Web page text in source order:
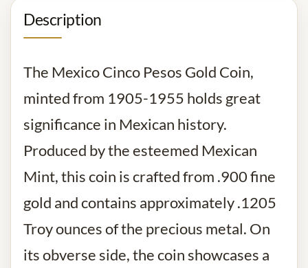
Description
The Mexico Cinco Pesos Gold Coin,
minted from 1905-1955 holds great
significance in Mexican history.
Produced by the esteemed Mexican
Mint, this coin is crafted from .900 fine
gold and contains approximately .1205
Troy ounces of the precious metal. On
its obverse side, the coin showcases a